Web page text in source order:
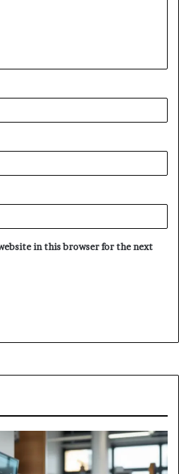
in this browser for the next